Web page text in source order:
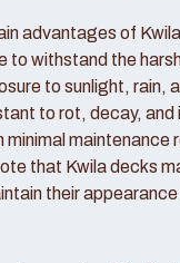
advantages of
to withstand the
to sunlight, rain,
to rot, decay,
minimal maintenance
that Kwila decks
their